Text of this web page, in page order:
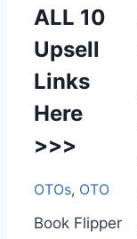
ALL 10
Upsell
Links
Here
>>>
OTOs, OTO
Book Flipper